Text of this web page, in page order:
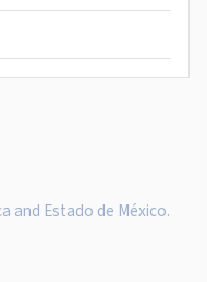
and Estado de México.